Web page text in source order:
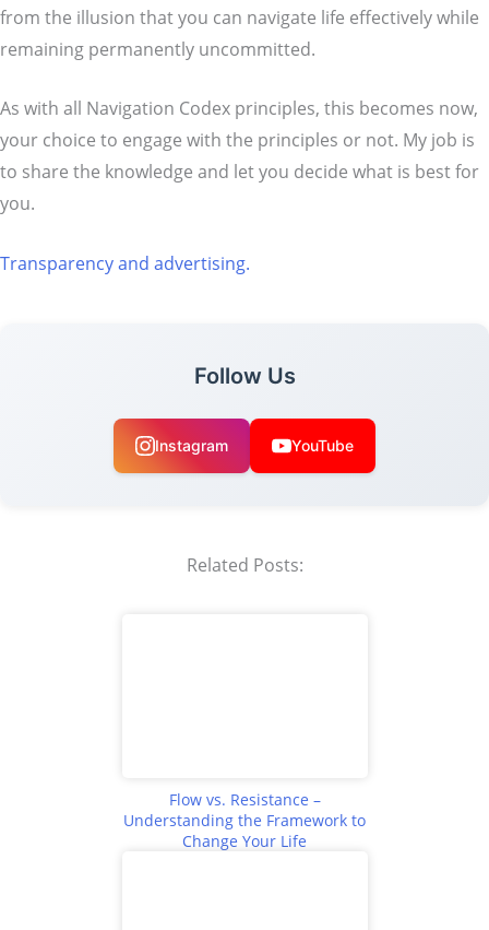
from the illusion that you can navigate life effectively while
remaining permanently uncommitted.
As with all Navigation Codex principles, this becomes now,
your choice to engage with the principles or not. My job is
to share the knowledge and let you decide what is best for
you.
Transparency and advertising.
Follow Us
Instagram YouTube
Related Posts:
Flow vs. Resistance –
Understanding the Framework to
Change Your Life